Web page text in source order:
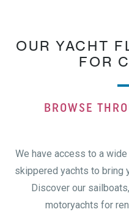
OUR YACHT
FOR
BROWSE
We have access to a
skippered yachts to bring
Discover our
motoryachts for